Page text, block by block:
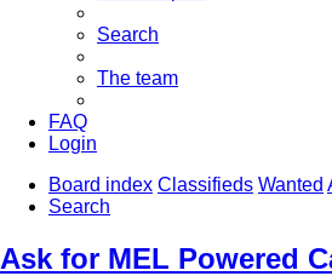
Search
The team
FAQ
Login
Board index Classifieds Wanted
Search
Ask for MEL Powered